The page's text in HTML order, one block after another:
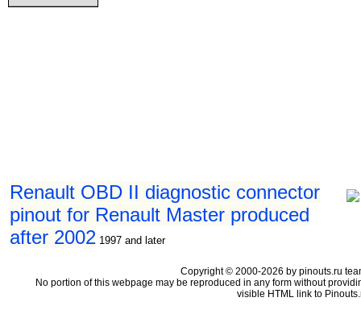
Renault OBD II diagnostic connector
pinout for Renault Master produced
after 2002 1997 and later
Copyright © 2000-2026 by pinouts.ru
No portion of this webpage may be reproduced in any form without
visible HTML link to